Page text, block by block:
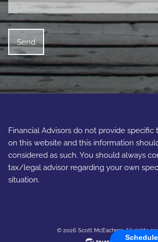
Financial Advisors do not provide
on this website and this information
considered as such. You should always
tax/legal advisor regarding your own
situation.
© 2026 Scott McEachern. All rights